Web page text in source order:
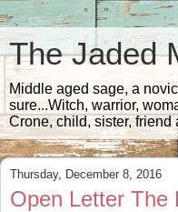
The Jaded
Middle aged sage, a
sure...Witch, warrior,
Crone, child, sister,
Thursday, December 8, 2016
Open Letter The